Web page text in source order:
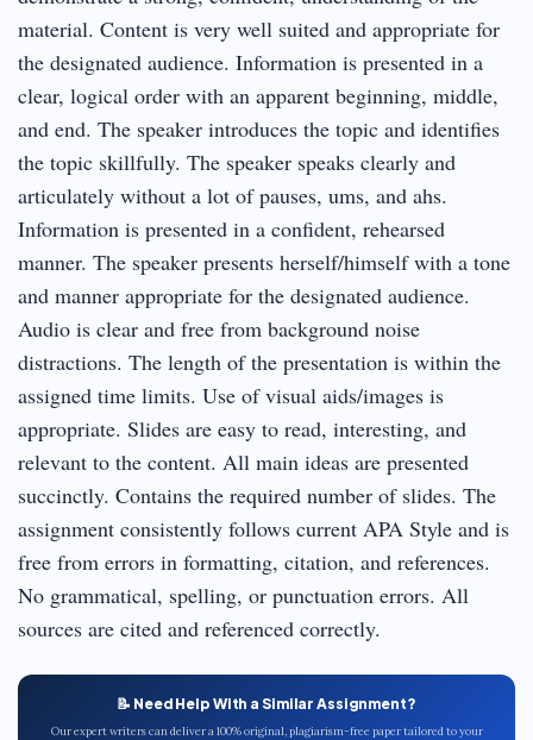
material. Content is very well suited and appropriate for
the designated audience. Information is presented in a
clear, logical order with an apparent beginning, middle,
and end. The speaker introduces the topic and identifies
the topic skillfully. The speaker speaks clearly and
articulately without a lot of pauses, ums, and ahs.
Information is presented in a confident, rehearsed
manner. The speaker presents herself/himself with a tone
and manner appropriate for the designated audience.
Audio is clear and free from background noise
distractions. The length of the presentation is within the
assigned time limits. Use of visual aids/images is
appropriate. Slides are easy to read, interesting, and
relevant to the content. All main ideas are presented
succinctly. Contains the required number of slides. The
assignment consistently follows current APA Style and is
free from errors in formatting, citation, and references.
No grammatical, spelling, or punctuation errors. All
sources are cited and referenced correctly.
📝 Need Help With a Similar Assignment?
Our expert writers can deliver a 100% original, plagiarism-free paper tailored to your